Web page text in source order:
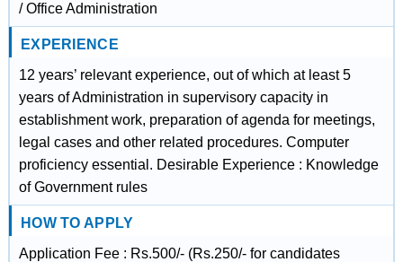
/ Office Administration
EXPERIENCE
12 years’ relevant experience, out of which at least 5
years of Administration in supervisory capacity in
establishment work, preparation of agenda for meetings,
legal cases and other related procedures. Computer
proficiency essential. Desirable Experience : Knowledge
of Government rules
HOW TO APPLY
Application Fee : Rs.500/- (Rs.250/- for candidates